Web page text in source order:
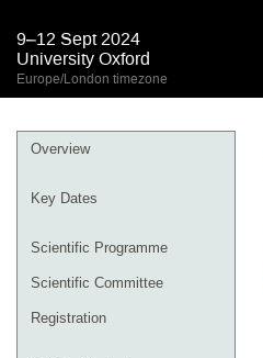
9–12 Sept 2024
University Oxford
Europe/London timezone
Event
Overview
Key Dates
Scientific Programme
Scientific Committee
Registration